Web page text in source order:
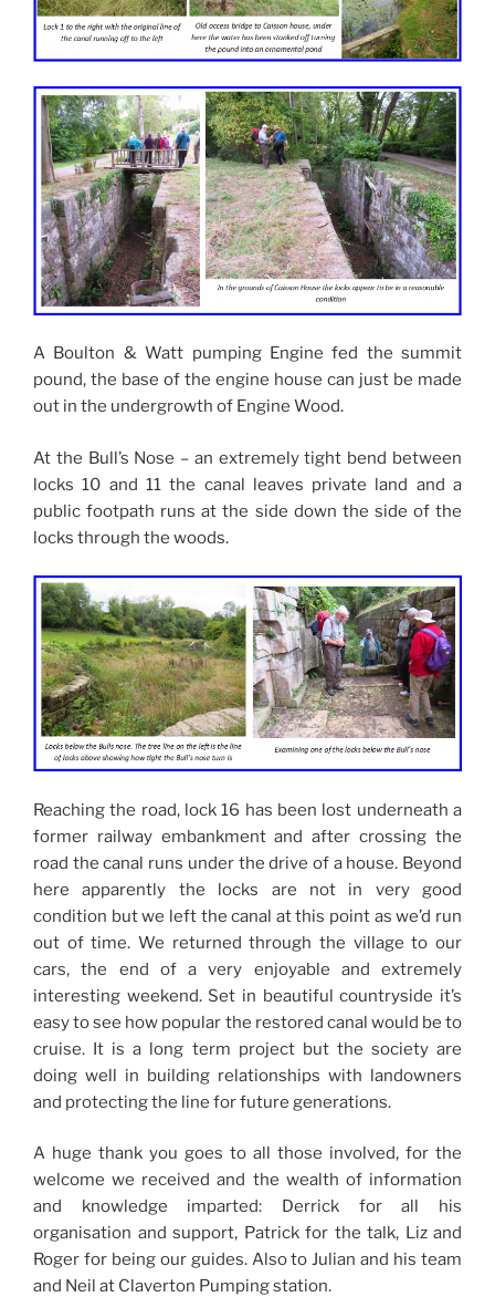
A Boulton & Watt pumping Engine fed the summit
pound, the base of the engine house can just be made
out in the undergrowth of Engine Wood.
At the Bull’s Nose – an extremely tight bend between
locks 10 and 11 the canal leaves private land and a
public footpath runs at the side down the side of the
locks through the woods.
Reaching the road, lock 16 has been lost underneath a
former railway embankment and after crossing the
road the canal runs under the drive of a house. Beyond
here apparently the locks are not in very good
condition but we left the canal at this point as we’d run
out of time. We returned through the village to our
cars, the end of a very enjoyable and extremely
interesting weekend. Set in beautiful countryside it’s
easy to see how popular the restored canal would be to
cruise. It is a long term project but the society are
doing well in building relationships with landowners
and protecting the line for future generations.
A huge thank you goes to all those involved, for the
welcome we received and the wealth of information
and knowledge imparted: Derrick for all his
organisation and support, Patrick for the talk, Liz and
Roger for being our guides. Also to Julian and his team
and Neil at Claverton Pumping station.